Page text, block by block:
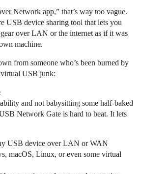
Network app,” that’s way too vague.
USB device sharing tool that lets you
over LAN or the internet as if it was
machine.
from someone who’s been burned by
USB junk:
and not babysitting some half-baked
Network Gate is hard to beat. It lets
USB device over LAN or WAN
macOS, Linux, or even some virtual